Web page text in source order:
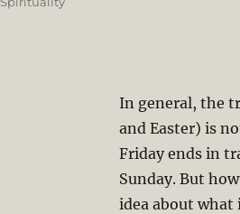
In general, the
and Easter) is
Friday ends in
Sunday. But
idea about what